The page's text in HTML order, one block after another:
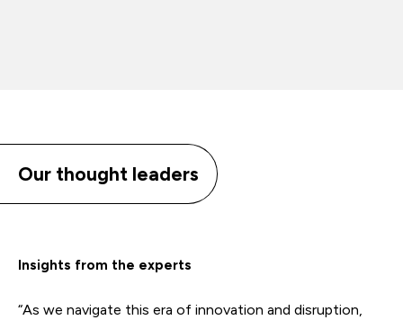
Our thought leaders
Insights from the experts
“As we navigate this era of innovation and disruption,